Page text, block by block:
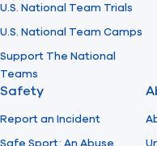
U.S. National Team Trials
U.S. National Team Camps
Support The National
Teams
Safety
Report an Incident